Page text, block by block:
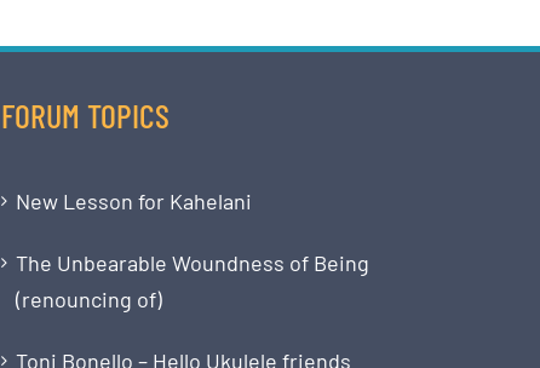
FORUM TOPICS
New Lesson for Kahelani
The Unbearable Woundness of Being
(renouncing of)
Toni Bonello – Hello Ukulele friends